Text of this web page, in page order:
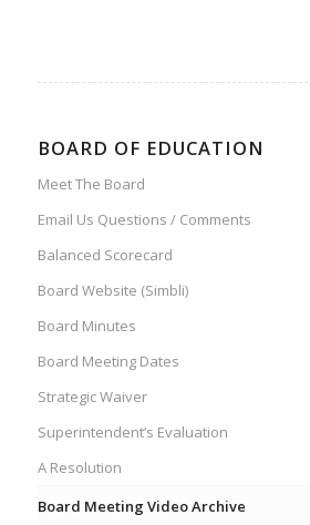
BOARD OF EDUCATION
Meet The Board
Email Us Questions / Comments
Balanced Scorecard
Board Website (Simbli)
Board Minutes
Board Meeting Dates
Strategic Waiver
Superintendent’s Evaluation
A Resolution
Board Meeting Video Archive